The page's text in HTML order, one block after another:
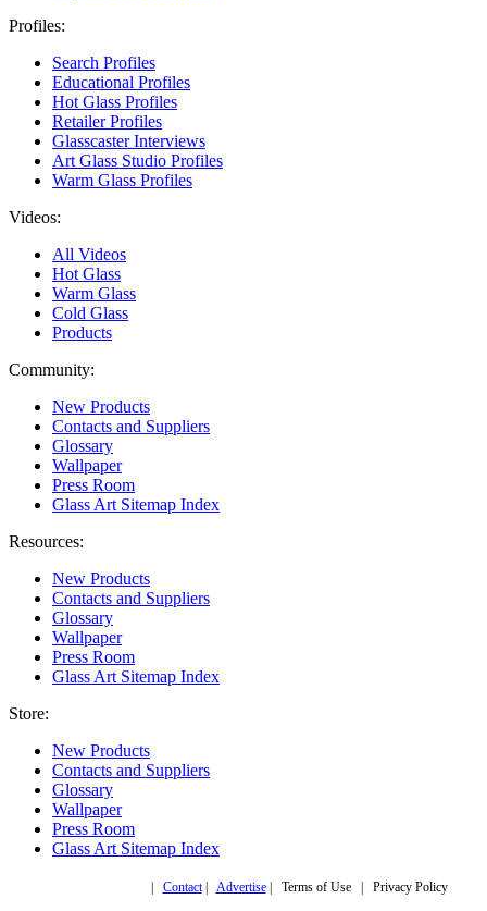
Profiles:
Search Profiles
Educational Profiles
Hot Glass Profiles
Retailer Profiles
Glasscaster Interviews
Art Glass Studio Profiles
Warm Glass Profiles
Videos:
All Videos
Hot Glass
Warm Glass
Cold Glass
Products
Community:
New Products
Contacts and Suppliers
Glossary
Wallpaper
Press Room
Glass Art Sitemap Index
Resources:
New Products
Contacts and Suppliers
Glossary
Wallpaper
Press Room
Glass Art Sitemap Index
Store:
New Products
Contacts and Suppliers
Glossary
Wallpaper
Press Room
Glass Art Sitemap Index
Contact| Advertise| Terms of Use | Privacy Policy